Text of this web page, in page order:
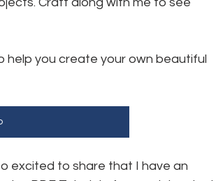
help you create your own beautiful
excited to share that I have an